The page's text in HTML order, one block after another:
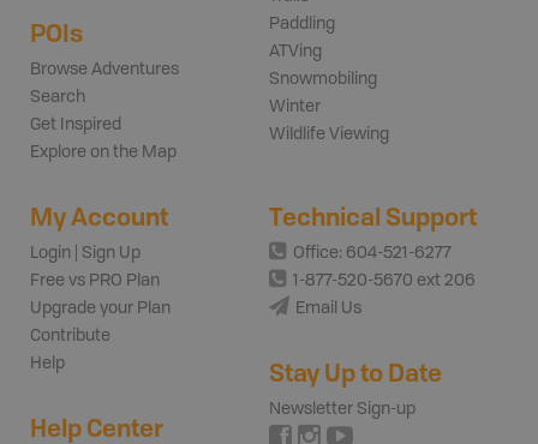
POIs
Browse Adventures
Search
Get Inspired
Explore on the Map
Paddling
ATVing
Snowmobiling
Winter
Wildlife Viewing
My Account
Login | Sign Up
Free vs PRO Plan
Upgrade your Plan
Contribute
Help
Help Center
Technical Support
Office: 604-521-6277
1-877-520-5670 ext 206
Email Us
Stay Up to Date
Newsletter Sign-up